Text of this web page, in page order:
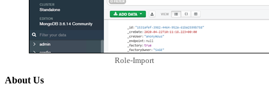
Role-Import
About Us